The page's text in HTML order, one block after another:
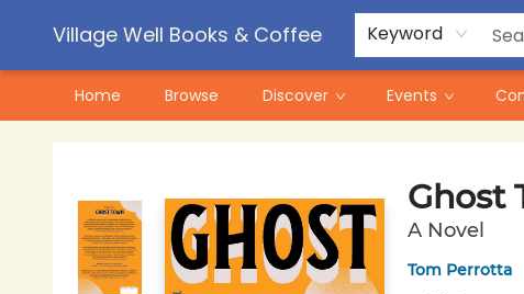
Village Well Books & Coffee Keyword
Home Browse Discover Events
Contact & Hours
Pre-Order Campaigns
Ghost
A Novel
Tom Perrotta